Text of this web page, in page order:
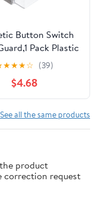
Button Switch
Pack Plastic
Protectors for
Knobs Emergency
Knob Cover with
Sticker
(Transparent)
★★★☆ (39)
$4.68
See all the same products
product
correction request